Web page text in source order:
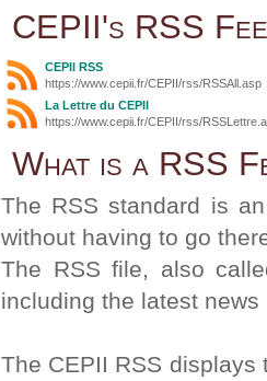
CEPII's RSS
CEPII RSS
https://www.cepii.fr/CEPII/rss/RSSAll.asp
La Lettre du CEPII
https://www.cepii.fr/CEPII/rss/
What is a RSS
The RSS standard is
without having to go
The RSS file, also
including the latest news
The CEPII RSS